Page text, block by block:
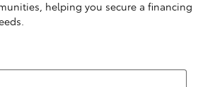
helping you secure a financing